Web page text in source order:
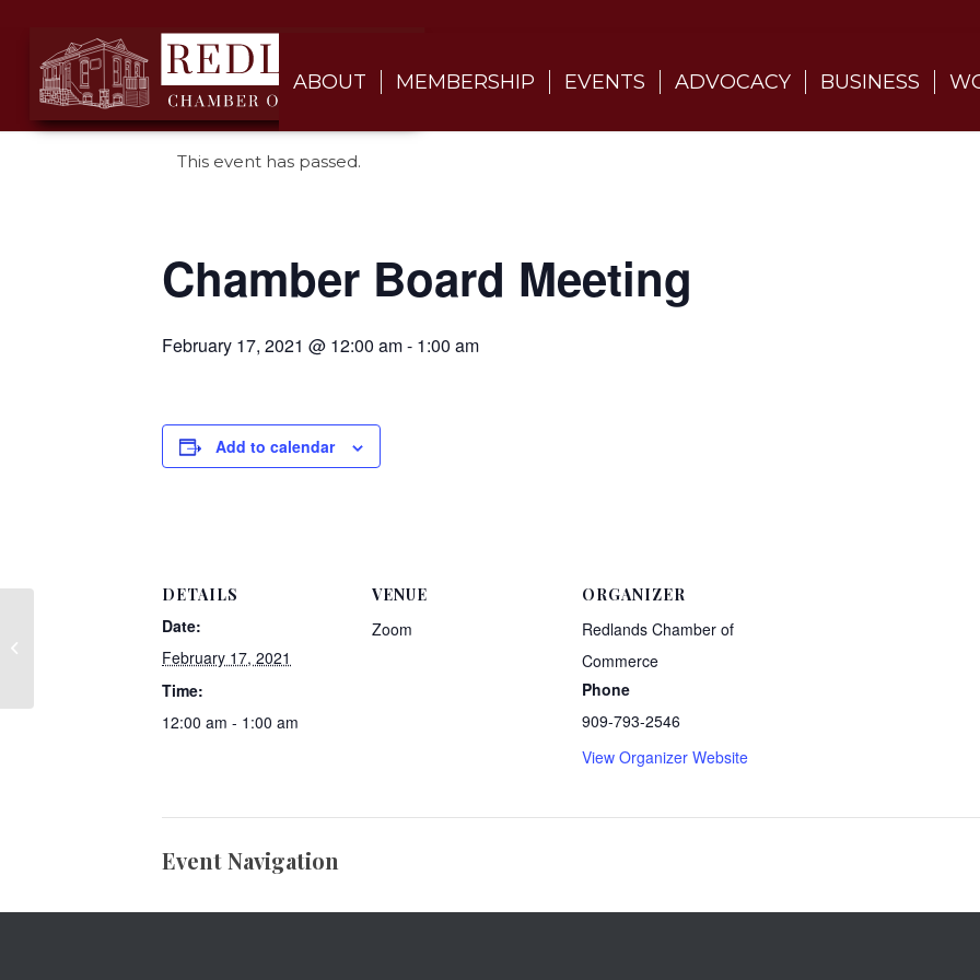
ABOUT MEMBERSHIP EVENTS ADVOCACY BUSINESS
This event has passed.
Chamber Board Meeting
February 17, 2021 @ 12:00 am- 1:00 am
Add to calendar
DETAILS
Date:
February 17, 2021
Time:
12:00 am - 1:00 am
VENUE
Zoom
ORGANIZER
Redlands Chamber of
Commerce
Phone
909-793-2546
View Organizer Website
Event Navigation